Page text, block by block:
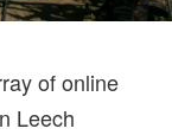
of online
Leech